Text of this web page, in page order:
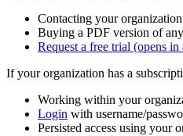
Contacting your
Buying a PDF version of
Request a free trial (opens
If your organization has a
Working within your
Login with username/
Persisted access using your